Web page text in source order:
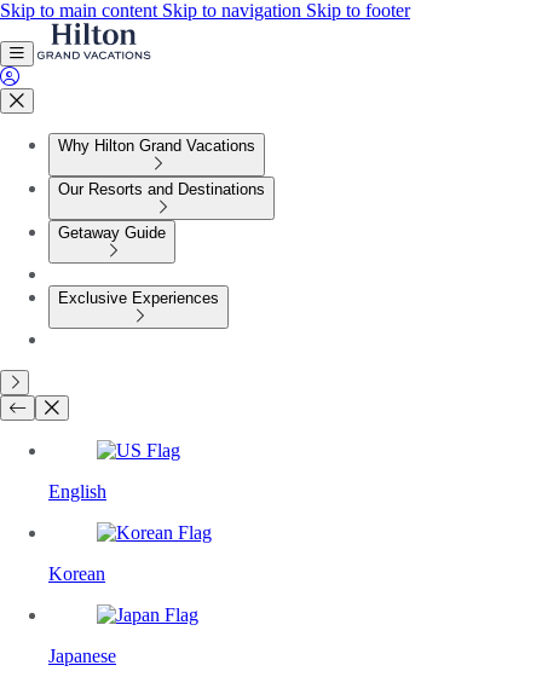
Skip to main content Skip to navigation Skip to footer
Why Hilton Grand Vacations
Our Resorts and Destinations
Getaway Guide
Exclusive Experiences
English
Korean
Japanese